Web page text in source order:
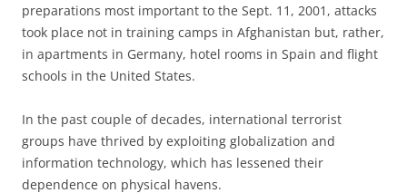
preparations most important to the Sept. 11, 2001, attacks
took place not in training camps in Afghanistan but, rather,
in apartments in Germany, hotel rooms in Spain and flight
schools in the United States.
In the past couple of decades, international terrorist
groups have thrived by exploiting globalization and
information technology, which has lessened their
dependence on physical havens.